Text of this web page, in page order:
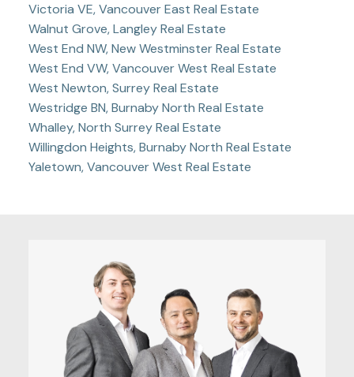
Victoria VE, Vancouver East Real Estate
Walnut Grove, Langley Real Estate
West End NW, New Westminster Real Estate
West End VW, Vancouver West Real Estate
West Newton, Surrey Real Estate
Westridge BN, Burnaby North Real Estate
Whalley, North Surrey Real Estate
Willingdon Heights, Burnaby North Real Estate
Yaletown, Vancouver West Real Estate